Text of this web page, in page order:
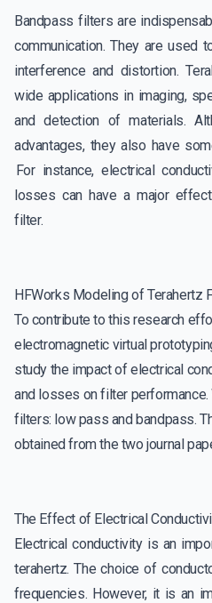
Bandpass filters are
communication. They are used
interference and distortion.
wide applications in imaging,
and detection of materials.
advantages, they also have
For instance, electrical
losses can have a major
filter.
HFWorks Modeling of Terahertz
To contribute to this research
electromagnetic virtual
study the impact of electrical
and losses on filter
filters: low pass and bandpass.
obtained from the two journal
The Effect of Electrical
Electrical conductivity is an
terahertz. The choice of
frequencies. However, it is an